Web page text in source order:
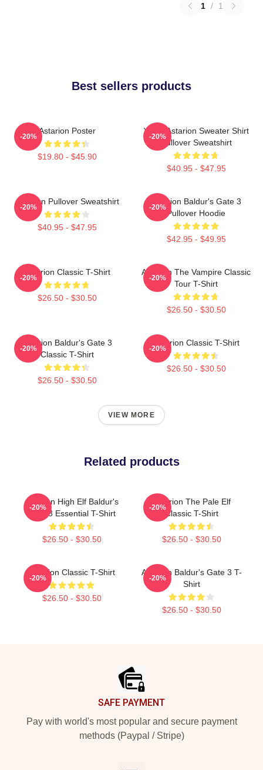
1 / 1
Best sellers products
Astarion Poster
$19.80 - $45.90
-20%
Xmas Astarion Sweater Shirt
Pullover Sweatshirt
$40.95 - $47.95
-20%
Astarion Pullover Sweatshirt
$40.95 - $47.95
-20%
Astarion Baldur's Gate 3
Pullover Hoodie
$42.95 - $49.95
-20%
Astarion Classic T-Shirt
$26.50 - $30.50
-20%
Astarion The Vampire Classic
Tour T-Shirt
$26.50 - $30.50
-20%
Astarion Baldur's Gate 3
Classic T-Shirt
$26.50 - $30.50
-20%
Astarion Classic T-Shirt
$26.50 - $30.50
-20%
VIEW MORE
Related products
Astarion High Elf Baldur's
Gate 3 Essential T-Shirt
$26.50 - $30.50
-20%
Astarion The Pale Elf
Classic T-Shirt
$26.50 - $30.50
-20%
Astarion Classic T-Shirt
$26.50 - $30.50
-20%
Astarion Baldur's Gate 3 T-
Shirt
$26.50 - $30.50
-20%
SAFE PAYMENT
Pay with world's most popular and secure payment
methods (Paypal / Stripe)